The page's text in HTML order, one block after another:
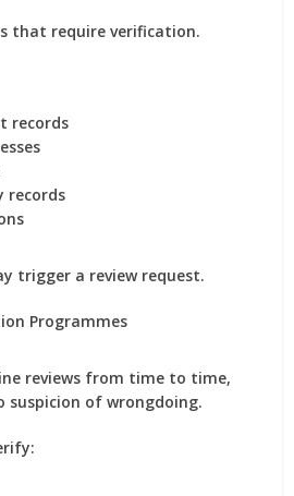
that require verification.
records
records
trigger a review request.
Programmes
reviews from time to time,
suspicion of wrongdoing.